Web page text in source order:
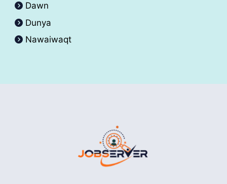
Dawn
Dunya
Nawaiwaqt